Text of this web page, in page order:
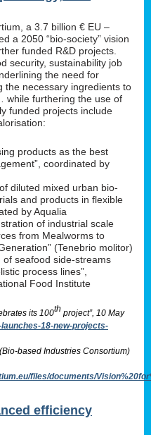
a 3.7 billion € EU –
a 2050 “bio-society” vision
funded R&D projects.
security, sustainability job
the need for
the necessary ingredients to
furthering the use of
funded projects include
products as the best
coordinated by
diluted mixed urban bio-
and products in flexible
by Aqualia
of industrial scale
from Mealworms to
(Tenebrio molitor)
of seafood side-streams
process lines”,
Food Institute
its 100th project”, 10 May
18-new-projects-
based Industries Consortium)
files/documents/
efficiency